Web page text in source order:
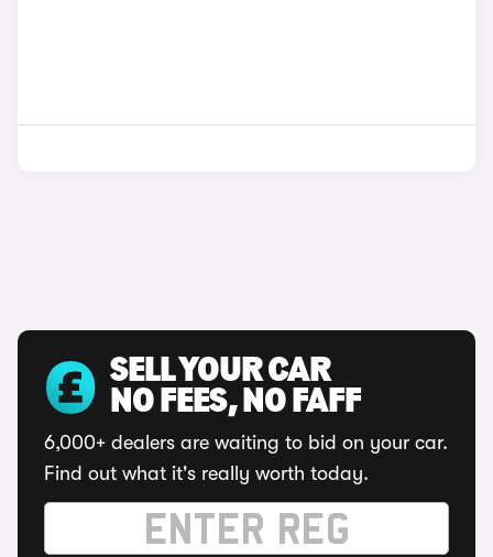
SELL YOUR CAR
NO FEES, NO FAFF
6,000+ dealers are waiting to bid on your car.
Find out what it's really worth today.